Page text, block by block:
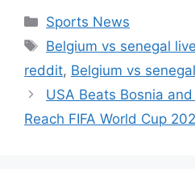
Categories
Sports News
Tags
Belgium vs senegal live
reddit, Belgium vs
USA Beats Bosnia
Reach FIFA World Cup